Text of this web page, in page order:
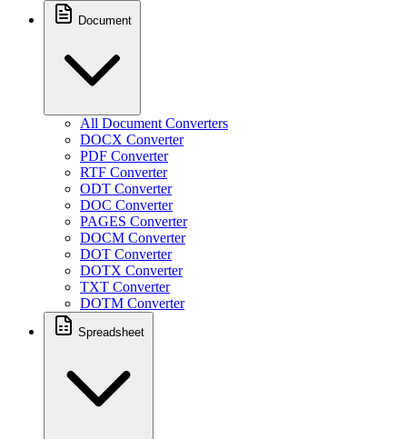
Document
All Document Converters
DOCX Converter
PDF Converter
RTF Converter
ODT Converter
DOC Converter
PAGES Converter
DOCM Converter
DOT Converter
DOTX Converter
TXT Converter
DOTM Converter
Spreadsheet